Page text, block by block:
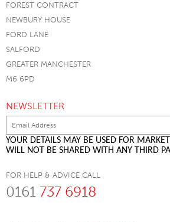
FOREST CONTRACT
NEWBURY HOUSE
FORD LANE
SALFORD
GREATER MANCHESTER
M6 6PD
NEWSLETTER
YOUR DETAILS MAY BE USED FOR
WILL NOT BE SHARED WITH ANY THIRD
FOR HELP & ADVICE CALL
0161 737 6918